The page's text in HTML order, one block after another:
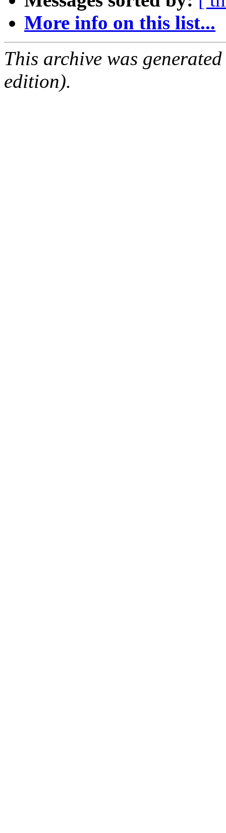
More info on this list...
This archive was
edition).